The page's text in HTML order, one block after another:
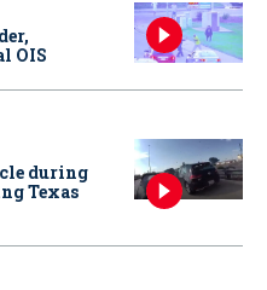
OIS
during
Texas